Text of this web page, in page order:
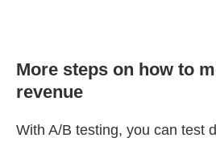
More steps on how to
revenue
With A/B testing, you can test